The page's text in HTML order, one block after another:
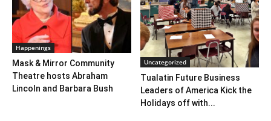
Happenings
Mask & Mirror Community
Theatre hosts Abraham
Lincoln and Barbara Bush
Uncategorized
Tualatin Future Business
Leaders of America Kick the
Holidays off with...